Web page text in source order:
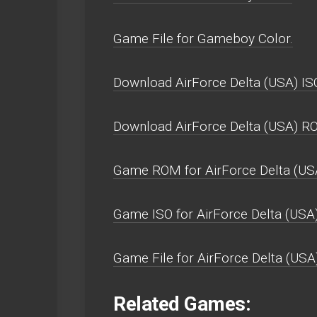
Game File for Gameboy Color.
Download AirForce Delta (USA)
Download AirForce Delta (USA)
Game ROM for AirForce Delta
Game ISO for AirForce Delta
Game File for AirForce Delta
Related Games: